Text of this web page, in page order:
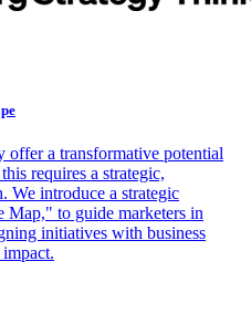
a transformative potential
requires a strategic,
We introduce a strategic
Map," to guide marketers in
initiatives with business